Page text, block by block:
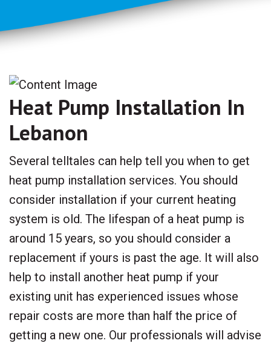
Heat Pump Installation In
Lebanon
Several telltales can help tell you when to get
heat pump installation services. You should
consider installation if your current heating
system is old. The lifespan of a heat pump is
around 15 years, so you should consider a
replacement if yours is past the age. It will also
help to install another heat pump if your
existing unit has experienced issues whose
repair costs are more than half the price of
getting a new one. Our professionals will advise